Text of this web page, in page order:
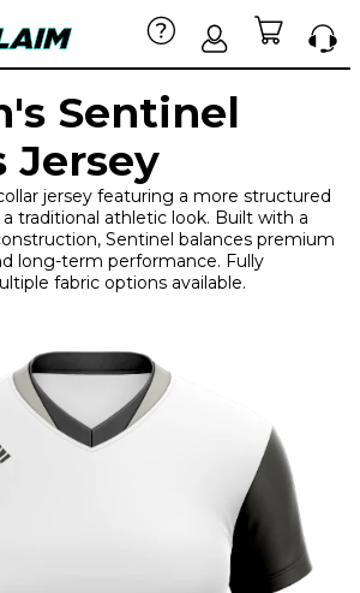
Sentinel
Jersey
jersey featuring a more structured
traditional athletic look. Built with a
Sentinel balances premium
long-term performance. Fully
fabric options available.